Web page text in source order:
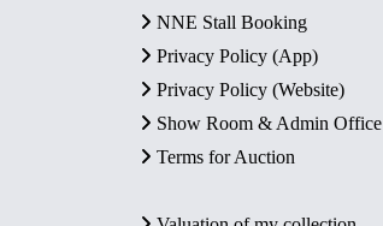
NNE Stall Booking
Privacy Policy (App)
Privacy Policy (Website)
Show Room & Admin Office
Terms for Auction